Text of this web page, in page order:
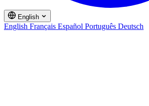
English
English Français Español Português Deutsch